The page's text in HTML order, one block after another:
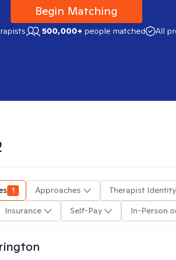
Begin Matching
500,000+ people matched All
1 Approaches
Therapist Identity
Insurance Self-Pay In-Person